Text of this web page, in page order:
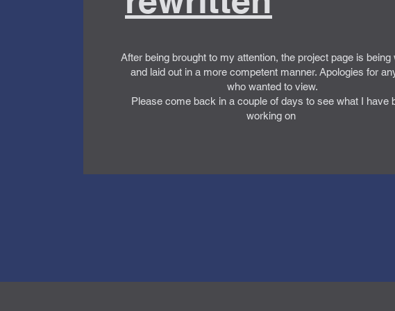
After being brought to my attention, the project page is being
and laid out in a more competent manner. Apologies for
who wanted to view.
Please come back in a couple of days to see what I have
working on